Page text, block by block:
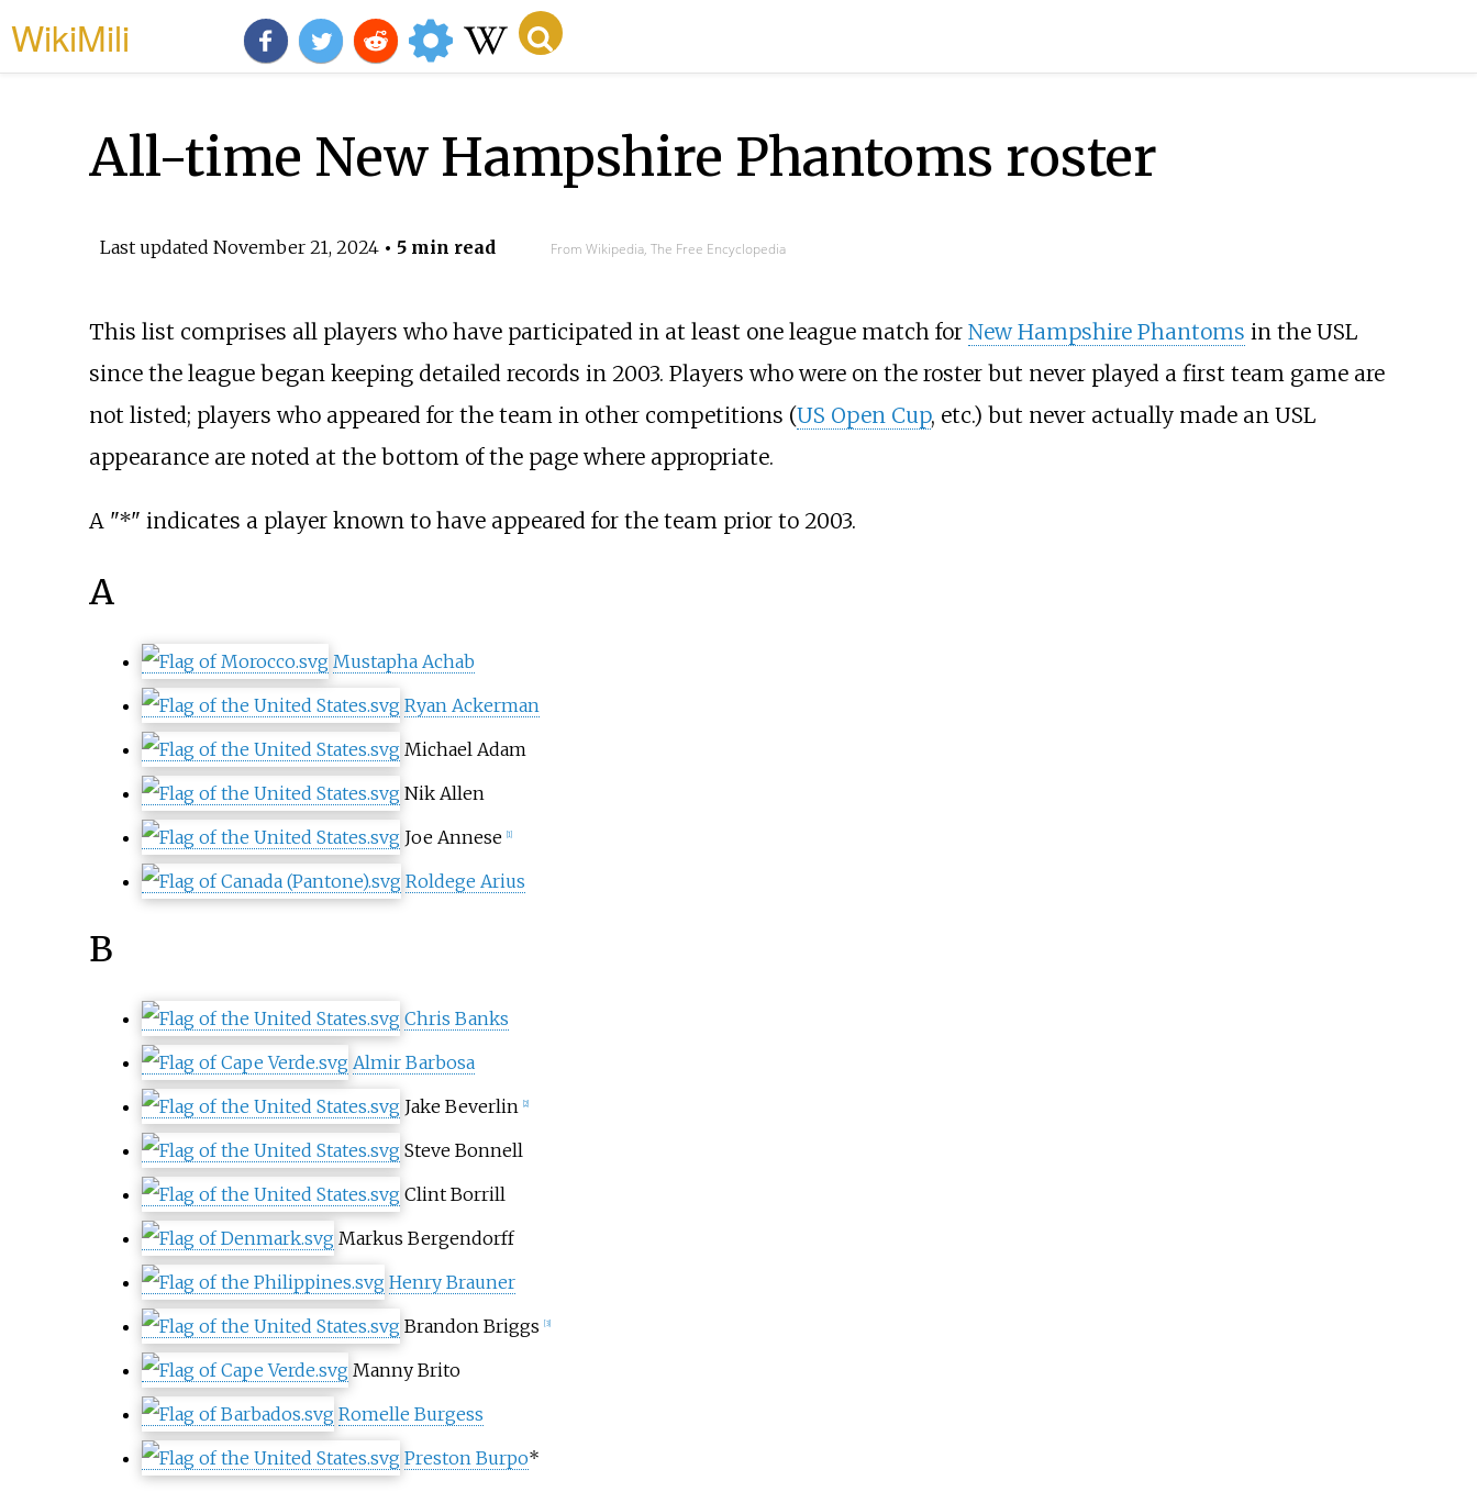
WikiMili
All-time New Hampshire Phantoms roster
Last updated November 21, 2024• 5 min read From Wikipedia, The Free Encyclopedia
This list comprises all players who have participated in at least one league match for New Hampshire Phantoms in the USL
since the league began keeping detailed records in 2003. Players who were on the roster but never played a first team game are
not listed; players who appeared for the team in other competitions (US Open Cup, etc.) but never actually made an USL
appearance are noted at the bottom of the page where appropriate.
A "*" indicates a player known to have appeared for the team prior to 2003.
A
Mustapha Achab
Ryan Ackerman
Michael Adam
Nik Allen
Joe Annese
[1]
Roldege Arius
B
Chris Banks
Almir Barbosa
Jake Beverlin
[2]
Steve Bonnell
Clint Borrill
Markus Bergendorff
Henry Brauner
Brandon Briggs
[3]
Manny Brito
Romelle Burgess
Preston Burpo*